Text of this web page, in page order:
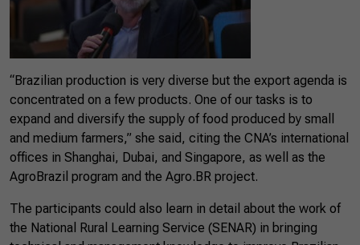
“Brazilian production is very diverse but the export agenda is
concentrated on a few products. One of our tasks is to
expand and diversify the supply of food produced by small
and medium farmers,” she said, citing the CNA’s international
offices in Shanghai, Dubai, and Singapore, as well as the
AgroBrazil program and the Agro.BR project.
The participants could also learn in detail about the work of
the National Rural Learning Service (SENAR) in bringing